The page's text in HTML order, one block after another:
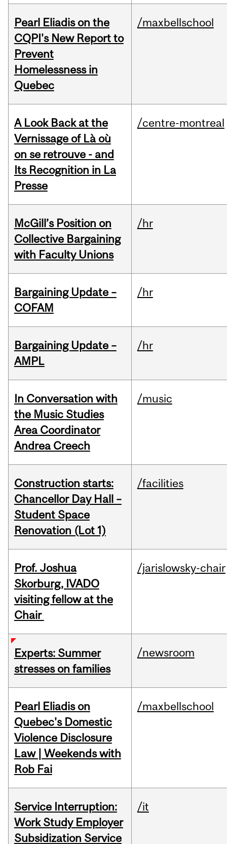
Pearl Eliadis on the
CQPI's New Report to
Prevent
Homelessness in
Quebec
/maxbellschool
A Look Back at the
Vernissage of Là où
on se retrouve - and
Its Recognition in La
Presse
/centre-montreal
McGill’s Position on
Collective Bargaining
with Faculty Unions
/hr
Bargaining Update –
COFAM
/hr
Bargaining Update –
AMPL
/hr
In Conversation with
the Music Studies
Area Coordinator
Andrea Creech
/music
Construction starts:
Chancellor Day Hall –
Student Space
Renovation (Lot 1)
/facilities
Prof. Joshua
Skorburg, IVADO
visiting fellow at the
Chair
/jarislowsky-chair
Experts: Summer
stresses on families
/newsroom
Pearl Eliadis on
Quebec's Domestic
Violence Disclosure
Law | Weekends with
Rob Fai
/maxbellschool
Service Interruption:
Work Study Employer
Subsidization Service
/it